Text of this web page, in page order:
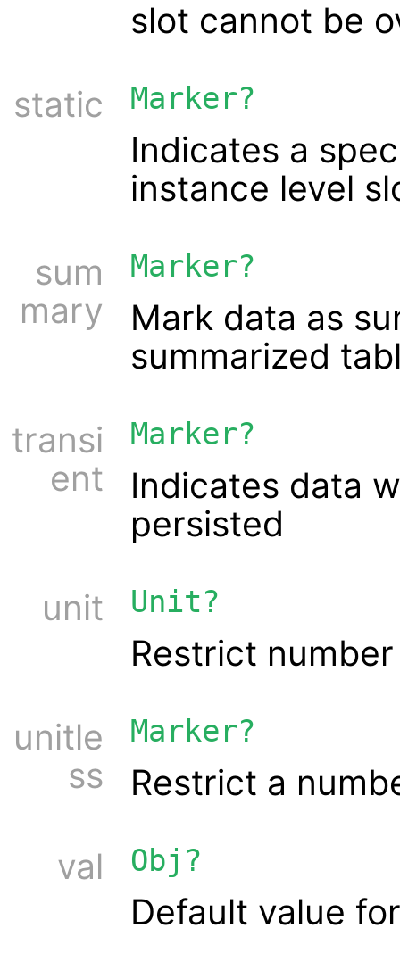
slot cannot be
static
Marker?
Indicates a
instance level
sum
mary
Marker?
Mark data as
summarized
transi
ent
Marker?
Indicates data
persisted
unit
Unit?
Restrict
unitle
ss
Marker?
Restrict a
val
Obj?
Default value